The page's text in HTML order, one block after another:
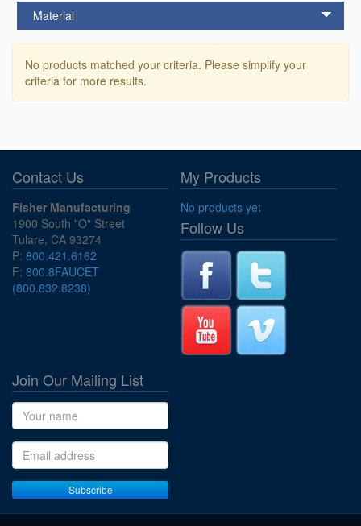
Material
No products matched your criteria. Please simplify your
criteria for more results.
Contact Us
Fisher Manufacturing
1900 South "O" Street
Tulare, CA 93274
P: 800.421.6162
F: 800.8FAUCET
(800.832.8238)
My Products
No products yet
Follow Us
Join Our Mailing List
Name
Email address
Subscribe